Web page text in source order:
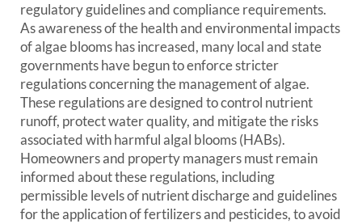
regulatory guidelines and compliance requirements.
As awareness of the health and environmental impacts
of algae blooms has increased, many local and state
governments have begun to enforce stricter
regulations concerning the management of algae.
These regulations are designed to control nutrient
runoff, protect water quality, and mitigate the risks
associated with harmful algal blooms (HABs).
Homeowners and property managers must remain
informed about these regulations, including
permissible levels of nutrient discharge and guidelines
for the application of fertilizers and pesticides, to avoid